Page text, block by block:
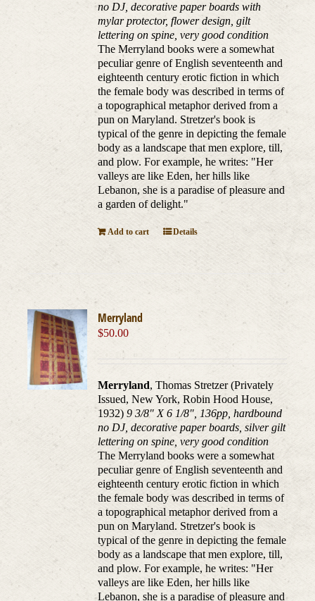
no DJ, decorative paper boards with
mylar protector, flower design, gilt
lettering on spine, very good condition
The Merryland books were a somewhat
peculiar genre of English seventeenth and
eighteenth century erotic fiction in which
the female body was described in terms of
a topographical metaphor derived from a
pun on Maryland. Stretzer's book is
typical of the genre in depicting the female
body as a landscape that men explore, till,
and plow. For example, he writes: "Her
valleys are like Eden, her hills like
Lebanon, she is a paradise of pleasure and
a garden of delight."
Add to cart Details
Merryland
$50.00
Merryland, Thomas Stretzer (Privately
Issued, New York, Robin Hood House,
1932)9 3/8" X 6 1/8", 136pp, hardbound
no DJ, decorative paper boards, silver gilt
lettering on spine, very good condition
The Merryland books were a somewhat
peculiar genre of English seventeenth and
eighteenth century erotic fiction in which
the female body was described in terms of
a topographical metaphor derived from a
pun on Maryland. Stretzer's book is
typical of the genre in depicting the female
body as a landscape that men explore, till,
and plow. For example, he writes: "Her
valleys are like Eden, her hills like
Lebanon, she is a paradise of pleasure and